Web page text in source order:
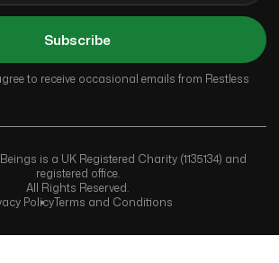
Subscribe
to receive occasional emails from Restless
is a UK Registered Charity (1135134) and
registered office.
All Rights Reserved.
PolicyTerms and Conditions